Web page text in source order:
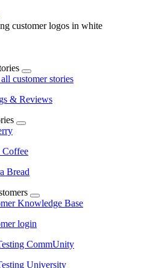
customer stories
& Reviews
Coffee
Bread
Knowledge Base
login
CommUnity
University